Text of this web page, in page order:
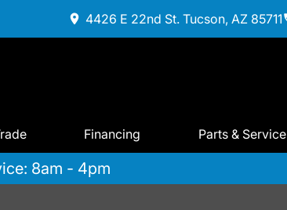
4426 E 22nd St. Tucson, AZ 85711
Financing Parts & Service
8am - 4pm